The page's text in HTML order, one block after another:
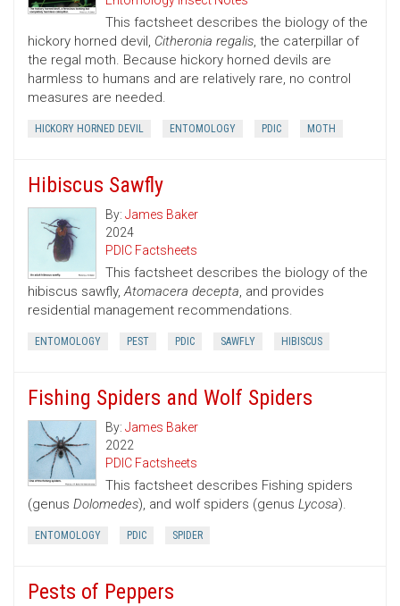
This factsheet describes the biology of the
hickory horned devil, Citheronia regalis, the caterpillar of
the regal moth. Because hickory horned devils are
harmless to humans and are relatively rare, no control
measures are needed.
HICKORY HORNED DEVIL ENTOMOLOGY PDIC MOTH
Hibiscus Sawfly
By: James Baker
2024
PDIC Factsheets
This factsheet describes the biology of the
hibiscus sawfly,Atomacera decepta, and provides
residential management recommendations.
ENTOMOLOGY PEST PDIC SAWFLY HIBISCUS
Fishing Spiders and Wolf Spiders
By: James Baker
2022
PDIC Factsheets
This factsheet describes Fishing spiders
(genus Dolomedes), and wolf spiders (genus Lycosa).
ENTOMOLOGY PDIC SPIDER
Pests of Peppers